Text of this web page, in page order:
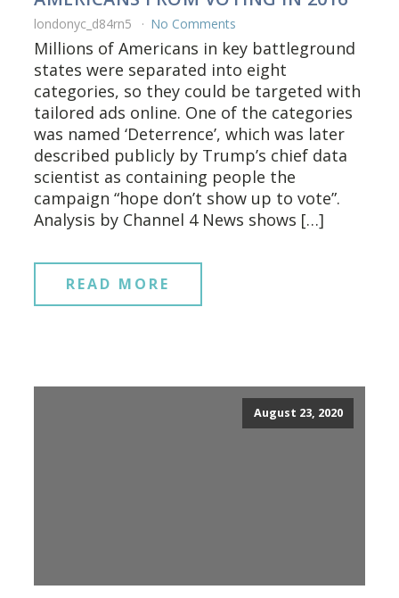
londonyc_d84rn5 No Comments
Millions of Americans in key battleground
states were separated into eight
categories, so they could be targeted with
tailored ads online. One of the categories
was named ‘Deterrence’, which was later
described publicly by Trump’s chief data
scientist as containing people the
campaign “hope don’t show up to vote”.
Analysis by Channel 4 News shows […]
READ MORE
August 23, 2020